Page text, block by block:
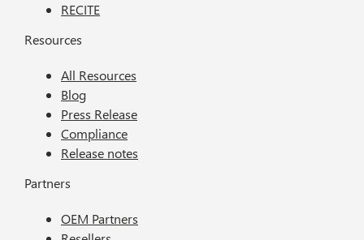
RECITE
Resources
All Resources
Blog
Press Release
Compliance
Release notes
Partners
OEM Partners